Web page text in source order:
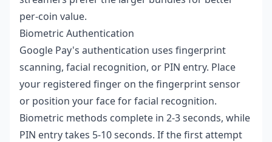
per-coin value.
Biometric Authentication
Google Pay's authentication uses fingerprint
scanning, facial recognition, or PIN entry. Place
your registered finger on the fingerprint sensor
or position your face for facial recognition.
Biometric methods complete in 2-3 seconds, while
PIN entry takes 5-10 seconds. If the first attempt